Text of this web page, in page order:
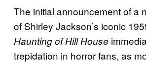
The initial announcement of a
of Shirley Jackson’s iconic
Haunting of Hill House
trepidation in horror fans, as